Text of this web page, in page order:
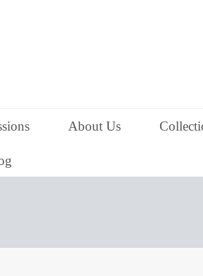
About Us